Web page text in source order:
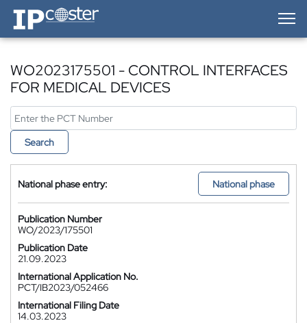
IP-Coster — Home
WO2023175501 - CONTROL INTERFACES
FOR MEDICAL DEVICES
Search
National phase entry: National phase
Publication Number
WO/2023/175501
Publication Date
21.09.2023
International Application No.
PCT/IB2023/052466
International Filing Date
14.03.2023